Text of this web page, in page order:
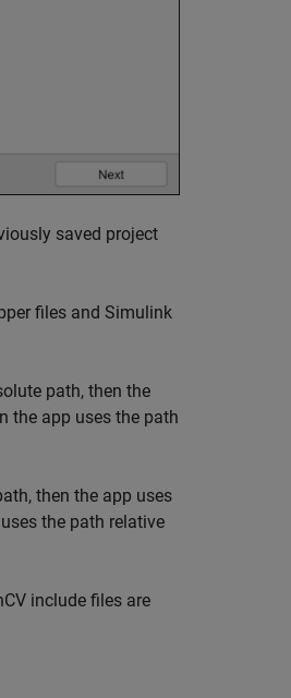
saved project
files and Simulink
path, then the
the app uses the path
then the app uses
the path relative
include files are